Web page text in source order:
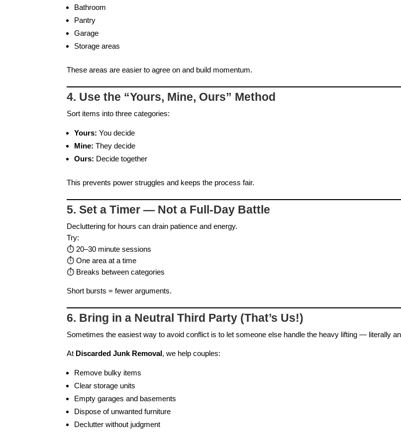
Bathroom
Pantry
Garage
Storage areas
These areas are easier to agree on and build momentum.
4. Use the “Yours, Mine, Ours” Method
Sort items into three categories:
Yours: You decide
Mine: They decide
Ours: Decide together
This prevents power struggles and keeps the process fair.
5. Set a Timer — Not a Full‑Day Battle
Decluttering for hours can drain patience and energy.
Try:
⏱️ 20–30 minute sessions
⏱️ One area at a time
⏱️ Breaks between categories
Short bursts = fewer arguments.
6. Bring in a Neutral Third Party (That’s Us!)
Sometimes the easiest way to avoid conflict is to let someone else handle the heavy lifting — literally
At Discarded Junk Removal, we help couples:
Remove bulky items
Clear storage units
Empty garages and basements
Dispose of unwanted furniture
Declutter without judgment